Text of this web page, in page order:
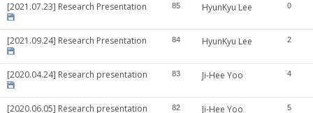
[2021.07.23] Research Presentation 85 HyunKyu Lee 0
[2021.09.24] Research Presentation 84 HyunKyu Lee 2
[2020.04.24] Research presentation 83 Ji-Hee Yoo 4
[2020.06.05] Research presentation 82 Ji-Hee Yoo 5